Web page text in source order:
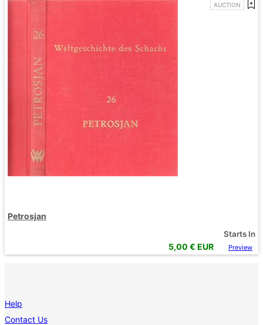
AUCTION
Petrosjan
Starts In
5,00 € EUR Preview
Help
Contact Us